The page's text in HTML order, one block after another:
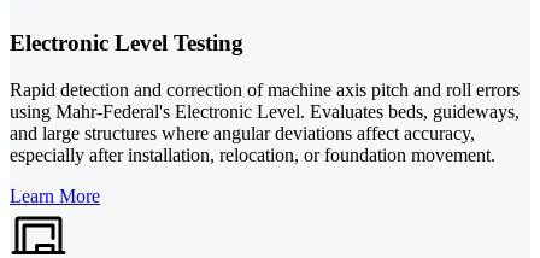
Electronic Level Testing
Rapid detection and correction of machine axis pitch and roll errors
using Mahr-Federal's Electronic Level. Evaluates beds, guideways,
and large structures where angular deviations affect accuracy,
especially after installation, relocation, or foundation movement.
Learn More